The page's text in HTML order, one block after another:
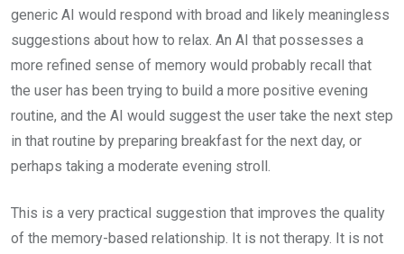
generic AI would respond with broad and likely meaningless
suggestions about how to relax. An AI that possesses a
more refined sense of memory would probably recall that
the user has been trying to build a more positive evening
routine, and the AI would suggest the user take the next step
in that routine by preparing breakfast for the next day, or
perhaps taking a moderate evening stroll.
This is a very practical suggestion that improves the quality
of the memory-based relationship. It is not therapy. It is not